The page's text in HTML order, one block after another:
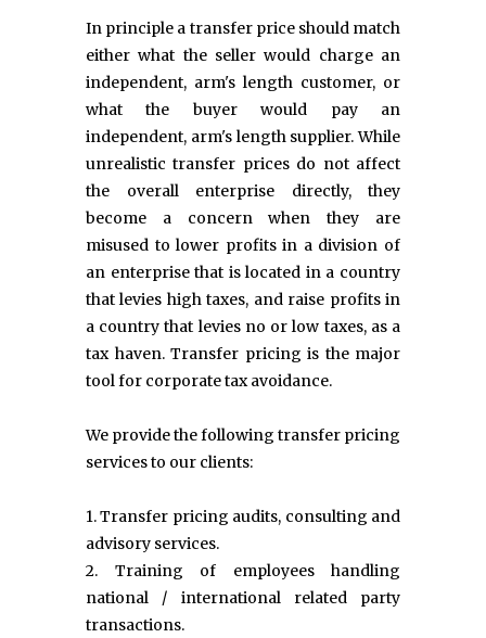
In principle a transfer price should match
either what the seller would charge an
independent, arm's length customer, or
what the buyer would pay an
independent, arm's length supplier. While
unrealistic transfer prices do not affect
the overall enterprise directly, they
become a concern when they are
misused to lower profits in a division of
an enterprise that is located in a country
that levies high taxes, and raise profits in
a country that levies no or low taxes, as a
tax haven. Transfer pricing is the major
tool for corporate tax avoidance.
We provide the following transfer pricing
services to our clients:
1. Transfer pricing audits, consulting and
advisory services.
2. Training of employees handling
national / international related party
transactions.